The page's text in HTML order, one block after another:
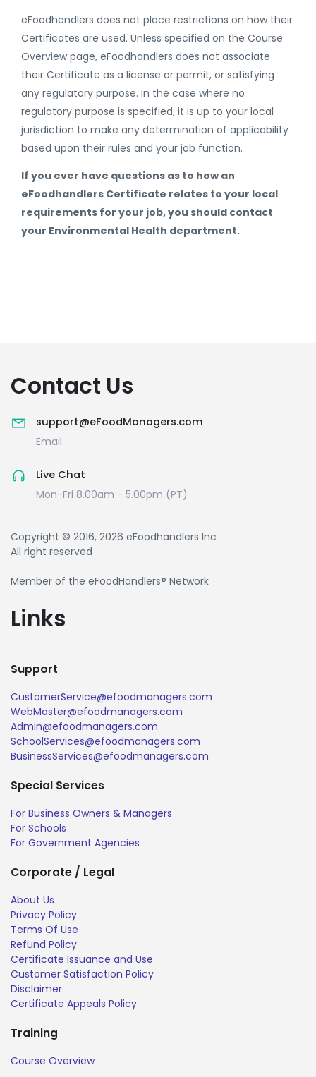
eFoodhandlers does not place restrictions on how their
Certificates are used. Unless specified on the Course
Overview page, eFoodhandlers does not associate
their Certificate as a license or permit, or satisfying
any regulatory purpose. In the case where no
regulatory purpose is specified, it is up to your local
jurisdiction to make any determination of applicability
based upon their rules and your job function.
If you ever have questions as to how an
eFoodhandlers Certificate relates to your local
requirements for your job, you should contact
your Environmental Health department.
Contact Us
support@eFoodManagers.com
Email
Live Chat
Mon-Fri 8.00am - 5.00pm (PT)
Copyright © 2016, 2026 eFoodhandlers Inc
All right reserved
Member of the eFoodHandlers® Network
Links
Support
CustomerService@efoodmanagers.com
WebMaster@efoodmanagers.com
Admin@efoodmanagers.com
SchoolServices@efoodmanagers.com
BusinessServices@efoodmanagers.com
Special Services
For Business Owners & Managers
For Schools
For Government Agencies
Corporate / Legal
About Us
Privacy Policy
Terms Of Use
Refund Policy
Certificate Issuance and Use
Customer Satisfaction Policy
Disclaimer
Certificate Appeals Policy
Training
Course Overview